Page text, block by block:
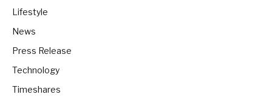
Lifestyle
News
Press Release
Technology
Timeshares